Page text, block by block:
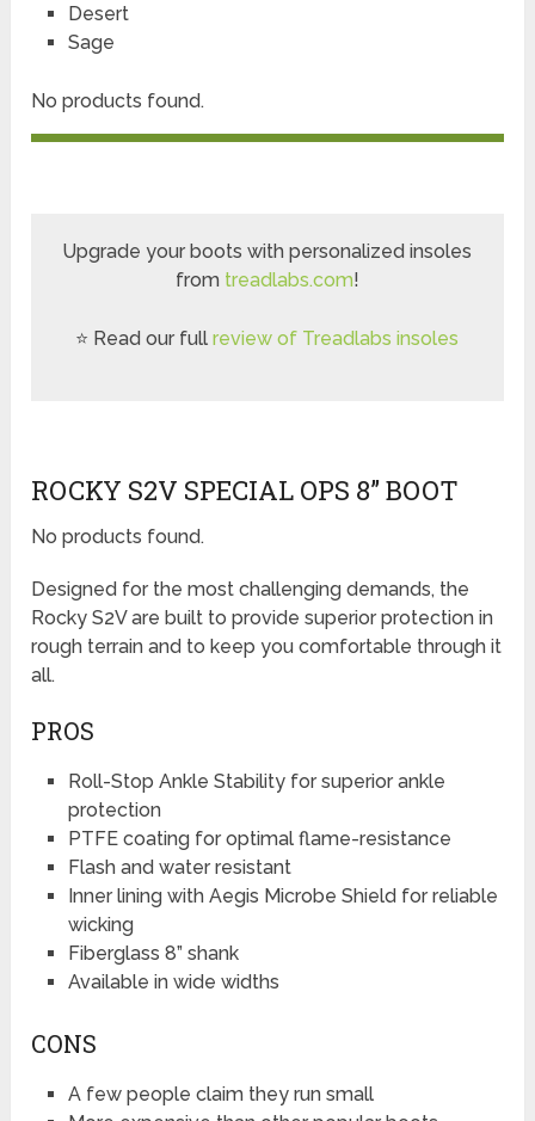
Desert
Sage
No products found.
Upgrade your boots with personalized insoles
from treadlabs.com!
⭐ Read our fullreview of Treadlabs insoles
ROCKY S2V SPECIAL OPS 8” BOOT
No products found.
Designed for the most challenging demands, the
Rocky S2V are built to provide superior protection in
rough terrain and to keep you comfortable through it
all.
PROS
Roll-Stop Ankle Stability for superior ankle
protection
PTFE coating for optimal flame-resistance
Flash and water resistant
Inner lining with Aegis Microbe Shield for reliable
wicking
Fiberglass 8” shank
Available in wide widths
CONS
A few people claim they run small